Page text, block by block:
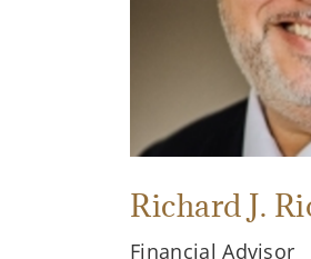
Richard J.
Financial Advisor